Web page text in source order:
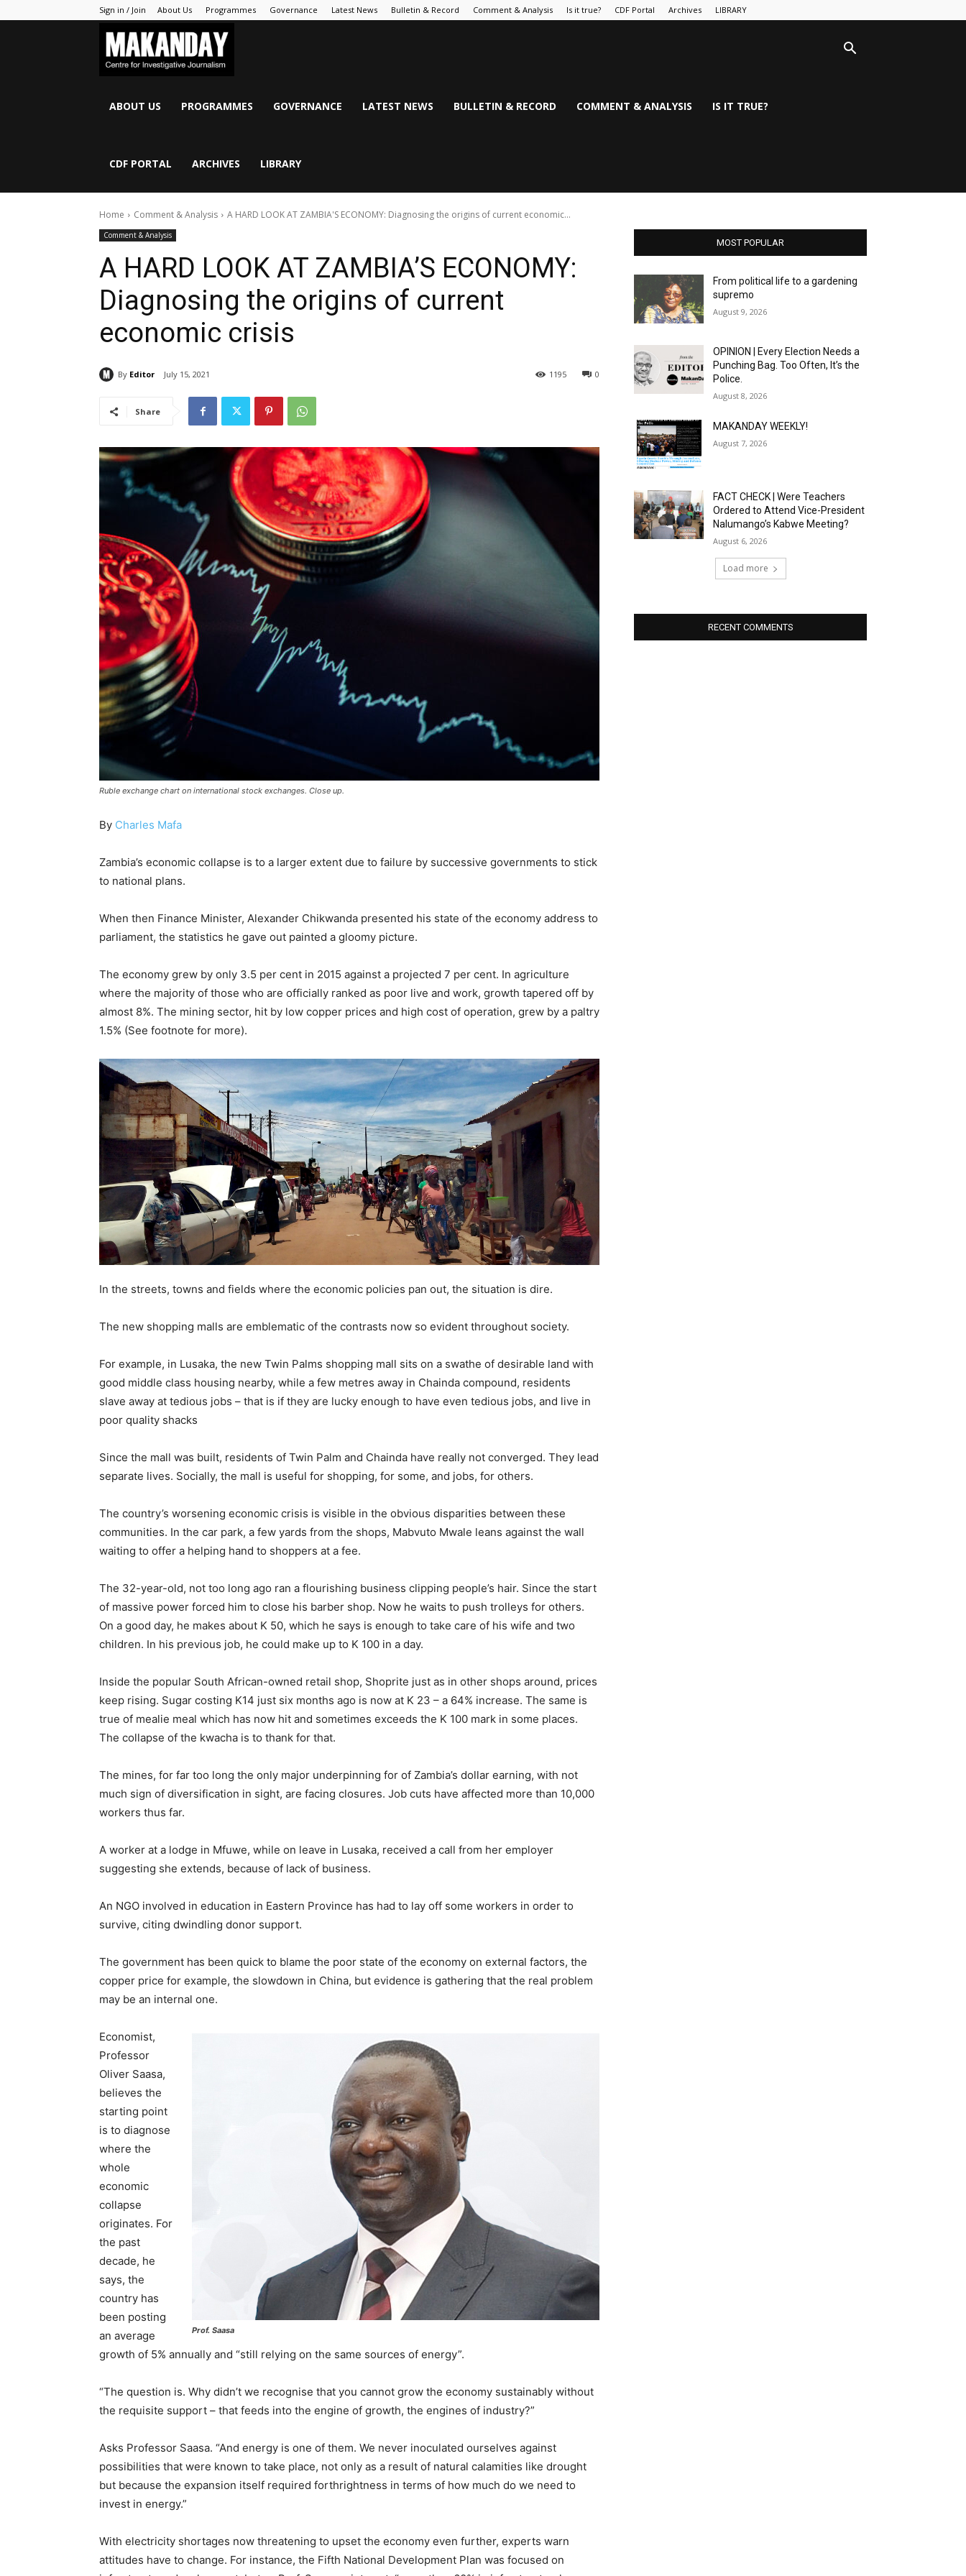
Sign in / Join About Us Programmes Governance Latest News Bulletin & Record Comment & Analysis Is it true? CDF Portal Archives LIBRARY
ABOUT US PROGRAMMES GOVERNANCE LATEST NEWS BULLETIN & RECORD COMMENT & ANALYSIS IS IT TRUE?
CDF PORTAL ARCHIVES LIBRARY
Home Comment & Analysis A HARD LOOK AT ZAMBIA'S ECONOMY: Diagnosing the origins of current economic...
Comment & Analysis
A HARD LOOK AT ZAMBIA’S ECONOMY:
Diagnosing the origins of current
economic crisis
By Editor July 15, 2021 0
1195
Share
Ruble exchange chart on international stock exchanges. Close up.
By Charles Mafa
Zambia’s economic collapse is to a larger extent due to failure by successive governments to stick
to national plans.
When then Finance Minister, Alexander Chikwanda presented his state of the economy address to
parliament, the statistics he gave out painted a gloomy picture.
The economy grew by only 3.5 per cent in 2015 against a projected 7 per cent. In agriculture
where the majority of those who are officially ranked as poor live and work, growth tapered off by
almost 8%. The mining sector, hit by low copper prices and high cost of operation, grew by a paltry
1.5% (See footnote for more).
In the streets, towns and fields where the economic policies pan out, the situation is dire.
The new shopping malls are emblematic of the contrasts now so evident throughout society.
For example, in Lusaka, the new Twin Palms shopping mall sits on a swathe of desirable land with
good middle class housing nearby, while a few metres away in Chainda compound, residents
slave away at tedious jobs – that is if they are lucky enough to have even tedious jobs, and live in
poor quality shacks
Since the mall was built, residents of Twin Palm and Chainda have really not converged. They lead
separate lives. Socially, the mall is useful for shopping, for some, and jobs, for others.
The country’s worsening economic crisis is visible in the obvious disparities between these
communities. In the car park, a few yards from the shops, Mabvuto Mwale leans against the wall
waiting to offer a helping hand to shoppers at a fee.
The 32-year-old, not too long ago ran a flourishing business clipping people’s hair. Since the start
of massive power forced him to close his barber shop. Now he waits to push trolleys for others.
On a good day, he makes about K 50, which he says is enough to take care of his wife and two
children. In his previous job, he could make up to K 100 in a day.
Inside the popular South African-owned retail shop, Shoprite just as in other shops around, prices
keep rising. Sugar costing K14 just six months ago is now at K 23 – a 64% increase. The same is
true of mealie meal which has now hit and sometimes exceeds the K 100 mark in some places.
The collapse of the kwacha is to thank for that.
The mines, for far too long the only major underpinning for of Zambia’s dollar earning, with not
much sign of diversification in sight, are facing closures. Job cuts have affected more than 10,000
workers thus far.
A worker at a lodge in Mfuwe, while on leave in Lusaka, received a call from her employer
suggesting she extends, because of lack of business.
An NGO involved in education in Eastern Province has had to lay off some workers in order to
survive, citing dwindling donor support.
The government has been quick to blame the poor state of the economy on external factors, the
copper price for example, the slowdown in China, but evidence is gathering that the real problem
may be an internal one.
Prof. Saasa
Economist,
Professor
Oliver Saasa,
believes the
starting point
is to diagnose
where the
whole
economic
collapse
originates. For
the past
decade, he
says, the
country has
been posting
an average
growth of 5% annually and “still relying on the same sources of energy”.
“The question is. Why didn’t we recognise that you cannot grow the economy sustainably without
the requisite support – that feeds into the engine of growth, the engines of industry?”
Asks Professor Saasa. “And energy is one of them. We never inoculated ourselves against
possibilities that were known to take place, not only as a result of natural calamities like drought
but because the expansion itself required forthrightness in terms of how much do we need to
invest in energy.”
With electricity shortages now threatening to upset the economy even further, experts warn
attitudes have to change. For instance, the Fifth National Development Plan was focused on
MOST POPULAR
From political life to a gardening
supremo
August 9, 2026
OPINION | Every Election Needs a
Punching Bag. Too Often, It’s the
Police.
August 8, 2026
MAKANDAY WEEKLY!
August 7, 2026
FACT CHECK | Were Teachers
Ordered to Attend Vice-President
Nalumango’s Kabwe Meeting?
August 6, 2026
Load more
RECENT COMMENTS